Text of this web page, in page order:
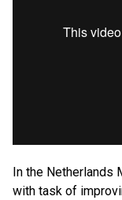
In the Netherlands
with task of